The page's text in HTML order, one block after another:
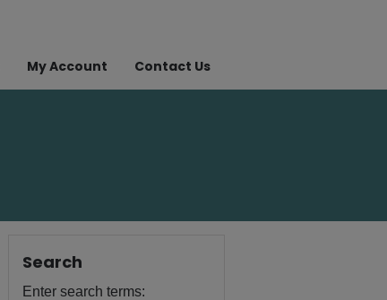
My Account Contact Us
Search
Enter search terms: